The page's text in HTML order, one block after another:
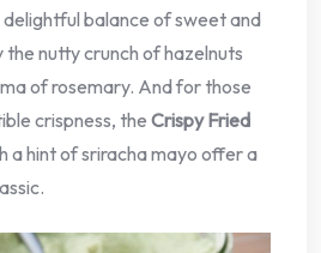
balance of sweet and
the nutty crunch of hazelnuts
of rosemary. And for those
crispness, the Crispy Fried
a hint of sriracha mayo offer a